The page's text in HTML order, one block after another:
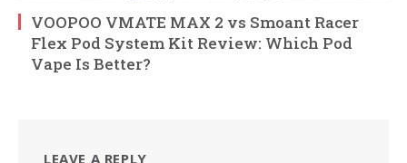
VOOPOO VMATE MAX 2 vs Smoant Racer
Flex Pod System Kit Review: Which Pod
Vape Is Better?
LEAVE A REPLY